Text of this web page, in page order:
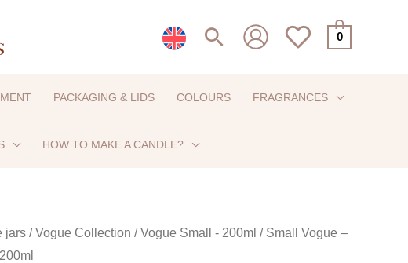
Search 0
PACKAGING & LIDS COLOURS FRAGRANCES
HOW TO MAKE A CANDLE?
jars /Vogue Collection /Vogue Small - 200ml / Small Vogue –